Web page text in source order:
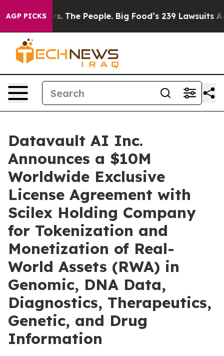
AGP PICKS
vs. The People. Big Food’s 239 Lawsuits Against
Datavault AI Inc.
Announces a $10M
Worldwide Exclusive
License Agreement with
Scilex Holding Company
for Tokenization and
Monetization of Real-
World Assets (RWA) in
Genomic, DNA Data,
Diagnostics, Therapeutics,
Genetic, and Drug
Information